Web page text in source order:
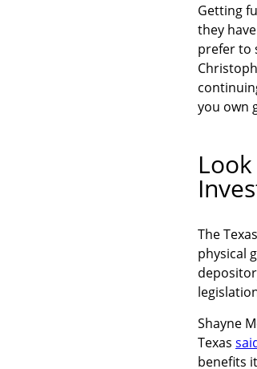
Getting
they
prefer to
you own
The
physical
Shayne
Texas
benefits